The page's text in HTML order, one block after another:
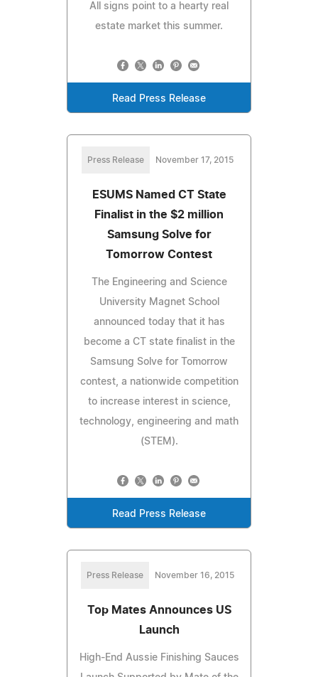
All signs point to a hearty real
estate market this summer.
Read Press Release
Press Release November 17, 2015
ESUMS Named CT State
Finalist in the $2 million
Samsung Solve for
Tomorrow Contest
The Engineering and Science
University Magnet School
announced today that it has
become a CT state finalist in the
Samsung Solve for Tomorrow
contest, a nationwide competition
to increase interest in science,
technology, engineering and math
(STEM).
Read Press Release
Press Release November 16, 2015
Top Mates Announces US
Launch
High-End Aussie Finishing Sauces